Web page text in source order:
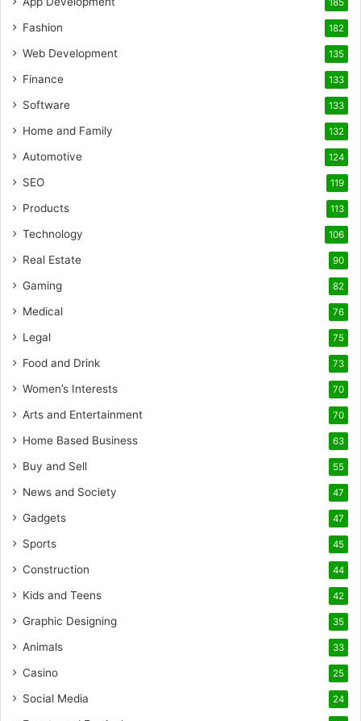
Fashion 182
Web Development 135
Finance 133
Software 133
Home and Family 132
Automotive 124
SEO 119
Products 113
Technology 106
Real Estate 90
Gaming 82
Medical 76
Legal 75
Food and Drink 73
Women’s Interests 70
Arts and Entertainment 70
Home Based Business 63
Buy and Sell 55
News and Society 47
Gadgets 47
Sports 45
Construction 44
Kids and Teens 42
Graphic Designing 35
Animals 33
Casino 25
Social Media 24